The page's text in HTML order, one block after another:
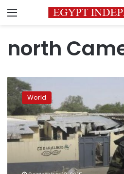
Menu
north
At
least
7
killed
in
twin
bomb
in
World